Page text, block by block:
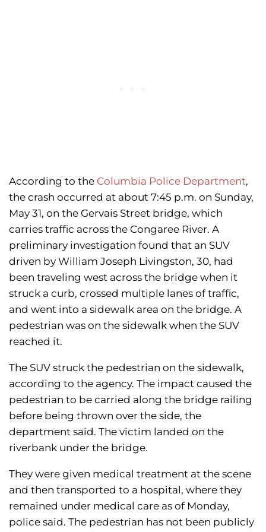
According to the Columbia Police Department,
the crash occurred at about 7:45 p.m. on Sunday,
May 31, on the Gervais Street bridge, which
carries traffic across the Congaree River. A
preliminary investigation found that an SUV
driven by William Joseph Livingston, 30, had
been traveling west across the bridge when it
struck a curb, crossed multiple lanes of traffic,
and went into a sidewalk area on the bridge. A
pedestrian was on the sidewalk when the SUV
reached it.
The SUV struck the pedestrian on the sidewalk,
according to the agency. The impact caused the
pedestrian to be carried along the bridge railing
before being thrown over the side, the
department said. The victim landed on the
riverbank under the bridge.
They were given medical treatment at the scene
and then transported to a hospital, where they
remained under medical care as of Monday,
police said. The pedestrian has not been publicly